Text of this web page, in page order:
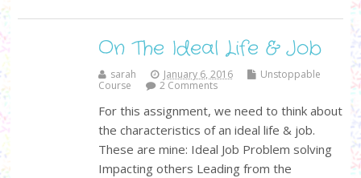
On The Ideal Life & Job
sarah January 6, 2016
Unstoppable
Course
2 Comments
For this assignment, we need to think about
the characteristics of an ideal life & job.
These are mine: Ideal Job Problem solving
Impacting others Leading from the